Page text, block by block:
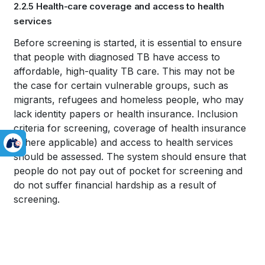
traversal
links
for
WHO
TB
KNOWLEDGE
SHARING
PLATFORM
2.2.5 Health-care coverage and access to health
services
Book
traversal
links
for
WHO
TB
KNOWLEDGE
SHARING
Before screening is started, it is essential to ensure
that people with diagnosed TB have access to
affordable, high-quality TB care. This may not be
the case for certain vulnerable groups, such as
migrants, refugees and homeless people, who may
lack identity papers or health insurance. Inclusion
criteria for screening, coverage of health insurance
(where applicable) and access to health services
should be assessed. The system should ensure that
people do not pay out of pocket for screening and
do not suffer financial hardship as a result of
screening.